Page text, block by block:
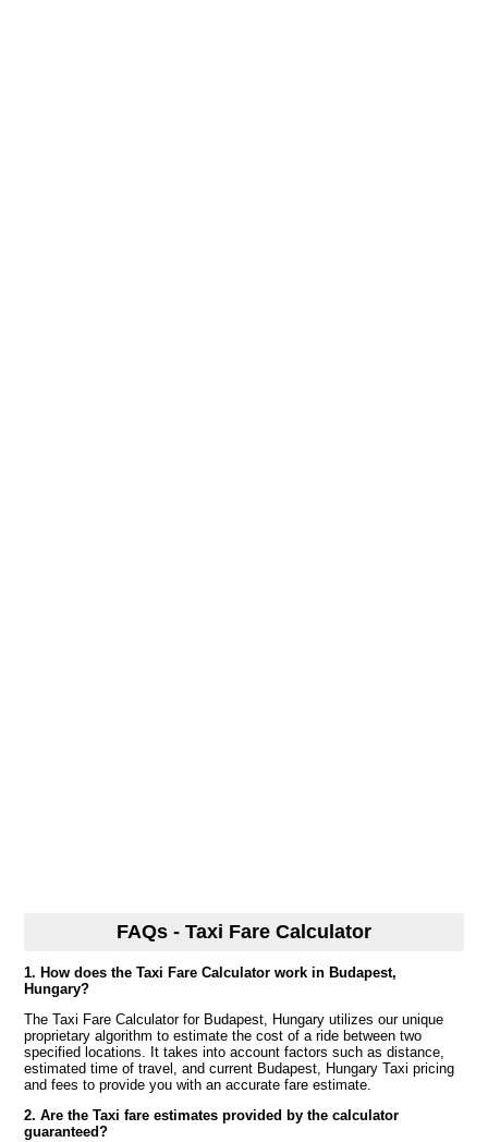
FAQs - Taxi Fare Calculator
1. How does the Taxi Fare Calculator work in Budapest,
Hungary?
The Taxi Fare Calculator for Budapest, Hungary utilizes our unique
proprietary algorithm to estimate the cost of a ride between two
specified locations. It takes into account factors such as distance,
estimated time of travel, and current Budapest, Hungary Taxi pricing
and fees to provide you with an accurate fare estimate.
2. Are the Taxi fare estimates provided by the calculator
guaranteed?